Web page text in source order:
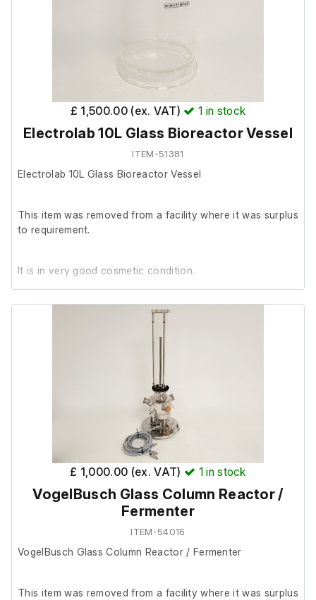
£ 1,500.00 (ex. VAT) 1 in stock
Electrolab 10L Glass Bioreactor Vessel
ITEM-51381
Electrolab 10L Glass Bioreactor Vessel
This item was removed from a facility where it was surplus
to requirement.
It is in very good cosmetic condition.
£ 1,000.00 (ex. VAT) 1in stock
VogelBusch Glass Column Reactor /
Fermenter
ITEM-54016
VogelBusch Glass Column Reactor / Fermenter
This item was removed from a facility where it was surplus